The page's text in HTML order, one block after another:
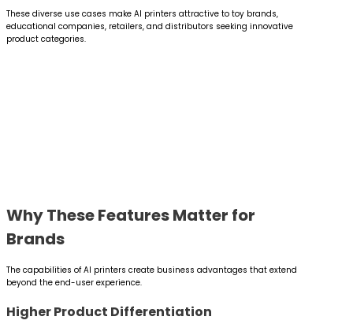
These diverse use cases make AI printers attractive to toy brands,
educational companies, retailers, and distributors seeking innovative
product categories.
Why These Features Matter for
Brands
The capabilities of AI printers create business advantages that extend
beyond the end-user experience.
Higher Product Differentiation